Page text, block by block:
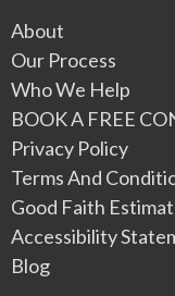
About
Our Process
Who We Help
BOOK A FREE
Privacy Policy
Terms And
Good Faith
Accessibility
Blog